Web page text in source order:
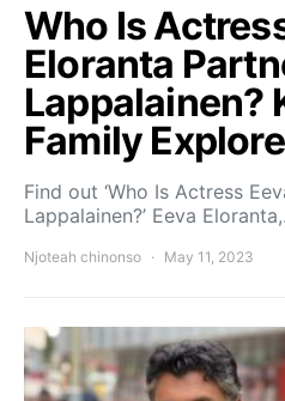
Who Is
Eloranta
Lappalainen?
Family
Find out ‘Who Is Actress
Lappalainen?’ Eeva
Njoteah chinonso May 11, 2023